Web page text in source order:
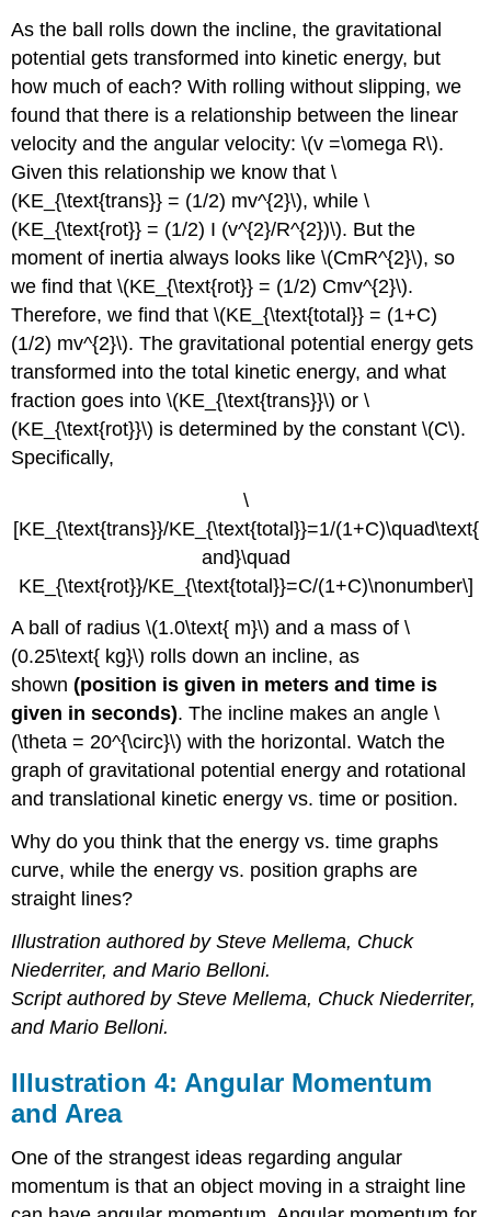
As the ball rolls down the incline, the gravitational
potential gets transformed into kinetic energy, but
how much of each? With rolling without slipping, we
found that there is a relationship between the linear
velocity and the angular velocity: \(v =\omega R\).
Given this relationship we know that \
(KE_{\text{trans}} = (1/2) mv^{2}\), while \
(KE_{\text{rot}} = (1/2) I (v^{2}/R^{2})\). But the
moment of inertia always looks like \(CmR^{2}\), so
we find that \(KE_{\text{rot}} = (1/2) Cmv^{2}\).
Therefore, we find that \(KE_{\text{total}} = (1+C)
(1/2) mv^{2}\). The gravitational potential energy gets
transformed into the total kinetic energy, and what
fraction goes into \(KE_{\text{trans}}\) or \
(KE_{\text{rot}}\) is determined by the constant \(C\).
Specifically,
\
[KE_{\text{trans}}/KE_{\text{total}}=1/(1+C)\quad\text{
and}\quad
KE_{\text{rot}}/KE_{\text{total}}=C/(1+C)\nonumber\]
A ball of radius \(1.0\text{ m}\) and a mass of \
(0.25\text{ kg}\) rolls down an incline, as
shown(position is given in meters and time is
given in seconds). The incline makes an angle \
(\theta = 20^{\circ}\) with the horizontal. Watch the
graph of gravitational potential energy and rotational
and translational kinetic energy vs. time or position.
Why do you think that the energy vs. time graphs
curve, while the energy vs. position graphs are
straight lines?
Illustration authored by Steve Mellema, Chuck
Niederriter, and Mario Belloni.
Script authored by Steve Mellema, Chuck Niederriter,
and Mario Belloni.
Illustration 4: Angular Momentum
and Area
One of the strangest ideas regarding angular
momentum is that an object moving in a straight line